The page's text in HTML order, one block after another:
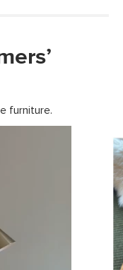
furniture.